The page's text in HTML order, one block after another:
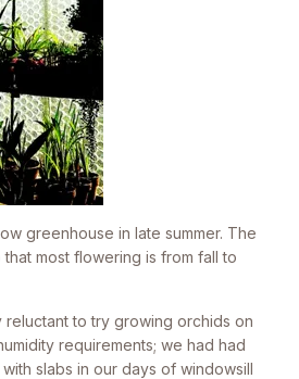
greenhouse in late summer. The
most flowering is from fall to
to try growing orchids on
requirements; we had had
slabs in our days of windowsill